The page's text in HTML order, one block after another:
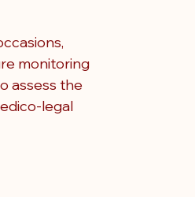
monitoring
assess the
legal